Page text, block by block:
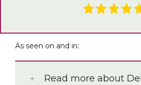
As seen on and in:
Read more about